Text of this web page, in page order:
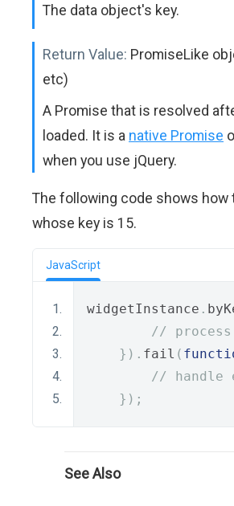
The data object's key.
Return Value: PromiseLike
etc)
A Promise that is resolved
loaded. It is a native Promise
when you use jQuery.
The following code shows how
whose key is 15.
JavaScript
widgetInstance .
// process
}). fail (
// handle
});
See Also